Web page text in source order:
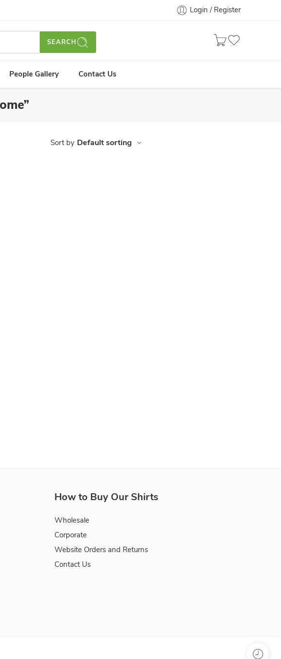
Login / Register
SEARCH
People Gallery Contact Us
Sort by Default sorting
How to Buy Our Shirts
Wholesale
Corporate
Website Orders and Returns
Contact Us